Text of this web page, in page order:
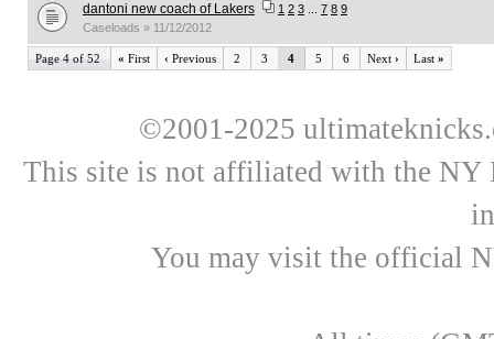
dantoni new coach of Lakers 1 2 3 7 8 9
Caseloads » 11/12/2012
Page 4 of 52 « First ‹ Previous 2 3 4 5 6 Next › Last »
©2001-2025
This site is not affiliated with the NY
You may visit the official